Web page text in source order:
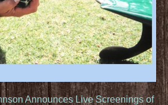
Announces Live Screenings of